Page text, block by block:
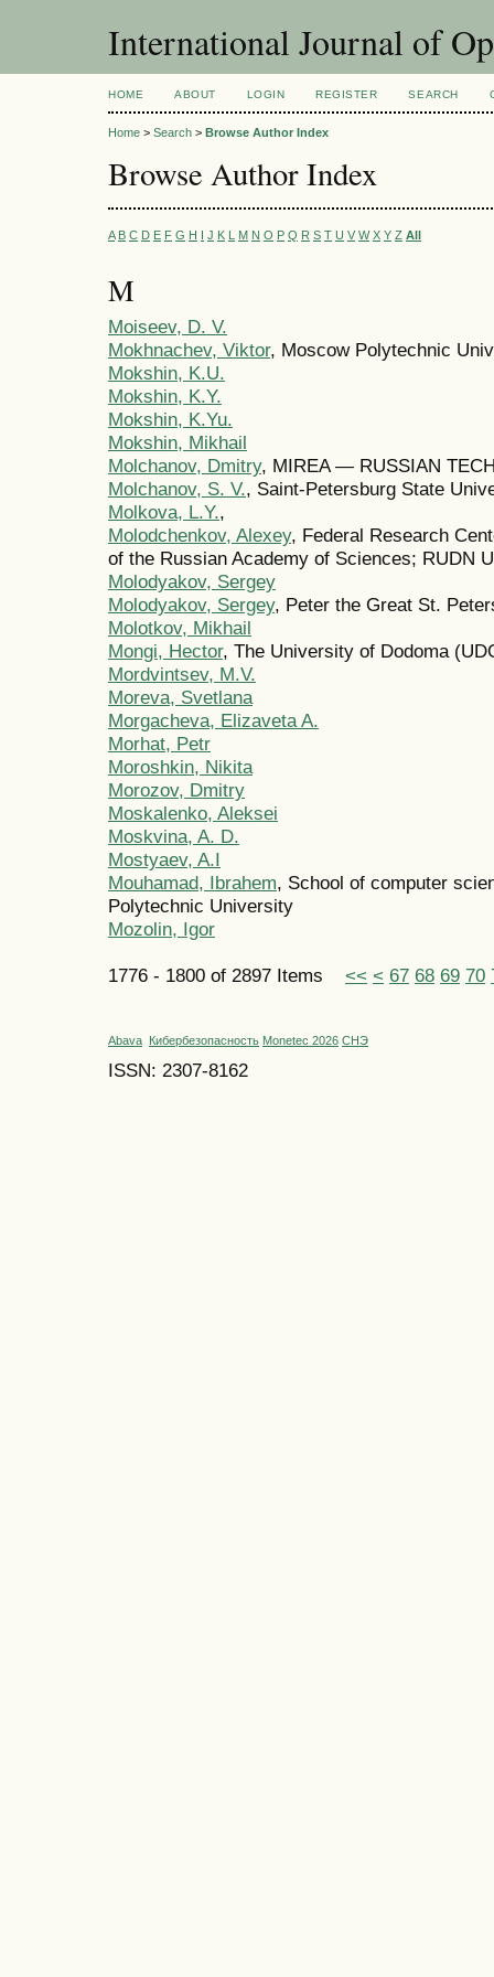
International Journal of
HOME ABOUT LOGIN REGISTER SEARCH
Home > Search > Browse Author Index
Browse Author Index
A B C D E F G H I J K L M N O P Q R S T U V W X Y Z All
M
Moiseev, D. V.
Mokhnachev, Viktor, Moscow Polytechnic
Mokshin, K.U.
Mokshin, K.Y.
Mokshin, K.Yu.
Mokshin, Mikhail
Molchanov, Dmitry, MIREA — RUSSIAN
Molchanov, S. V., Saint-Petersburg State
Molkova, L.Y.,
Molodchenkov, Alexey, Federal Research
of the Russian Academy of Sciences; RUDN
Molodyakov, Sergey
Molodyakov, Sergey, Peter the Great St.
Molotkov, Mikhail
Mongi, Hector, The University of Dodoma
Mordvintsev, M.V.
Moreva, Svetlana
Morgacheva, Elizaveta A.
Morhat, Petr
Moroshkin, Nikita
Morozov, Dmitry
Moskalenko, Aleksei
Moskvina, A. D.
Mostyaev, A.I
Mouhamad, Ibrahem, School of computer
Polytechnic University
Mozolin, Igor
1776 - 1800 of 2897 Items << < 67 68 69 70
Abava Кибербезопасность Monetec 2026 СНЭ
ISSN: 2307-8162